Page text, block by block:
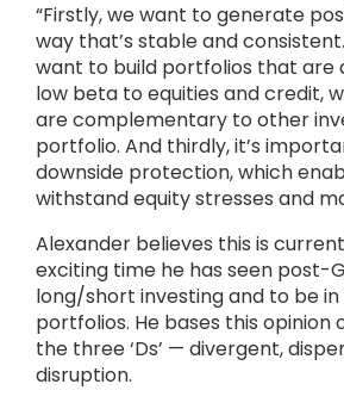
“Firstly, we want to generate
way that’s stable and
want to build portfolios that are
low beta to equities and credit,
are complementary to other
portfolio. And thirdly, it’s
downside protection, which
withstand equity stresses and
Alexander believes this is
exciting time he has seen post-
long/short investing and to be
portfolios. He bases this opinion
the three ‘Ds’ — divergent,
disruption.